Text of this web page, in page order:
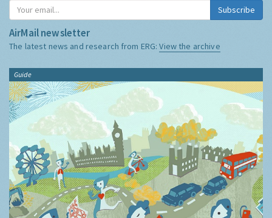
Subscribe
AirMail newsletter
The latest news and research from ERG:View the archive
Guide